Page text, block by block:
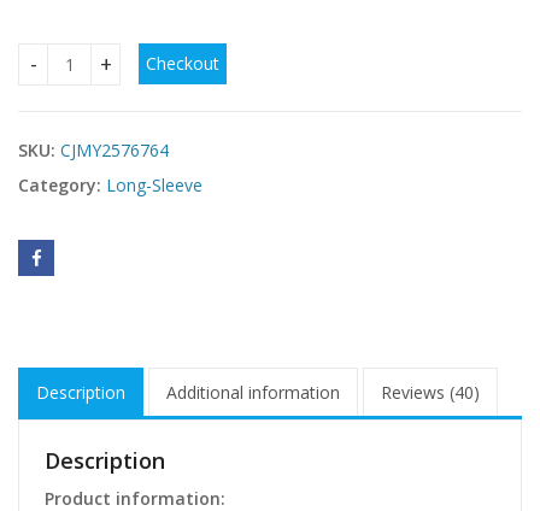
Fashion Cardigan Lace-up Backless Long Sleeve Women
Checkout
SKU: CJMY2576764
Category: Long-Sleeve
Description Additional information Reviews (40)
Description
Product information: